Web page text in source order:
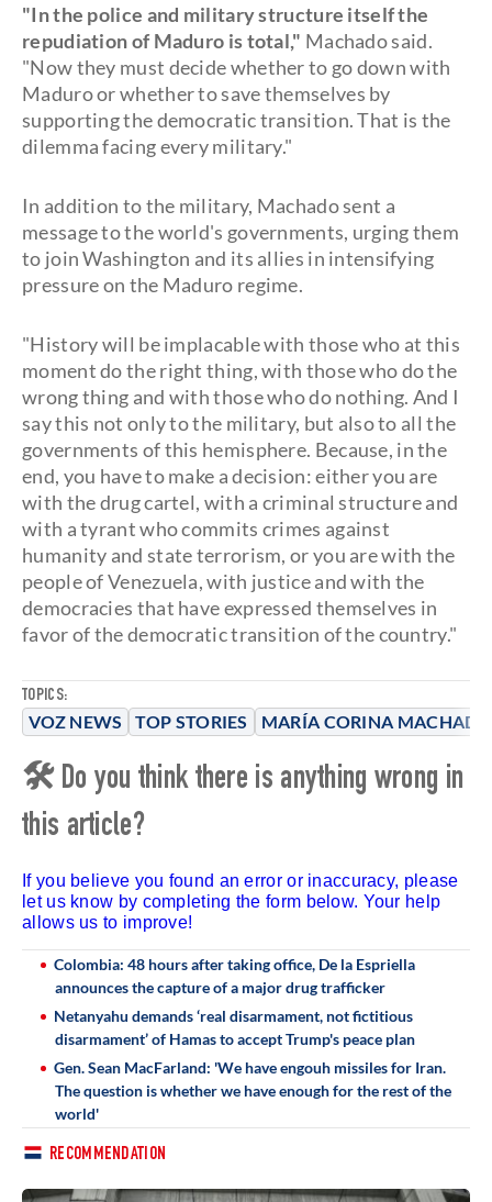
TOPICS:
VOZ NEWS TOP STORIES MARÍA CORINA MACHADO
"In the police and military structure itself the
repudiation of Maduro is total," Machado said.
"Now they must decide whether to go down with
Maduro or whether to save themselves by
supporting the democratic transition. That is the
dilemma facing every military."
In addition to the military, Machado sent a
message to the world's governments, urging them
to join Washington and its allies in intensifying
pressure on the Maduro regime.
"History will be implacable with those who at this
moment do the right thing, with those who do the
wrong thing and with those who do nothing. And I
say this not only to the military, but also to all the
governments of this hemisphere. Because, in the
end, you have to make a decision: either you are
with the drug cartel, with a criminal structure and
with a tyrant who commits crimes against
humanity and state terrorism, or you are with the
people of Venezuela, with justice and with the
democracies that have expressed themselves in
favor of the democratic transition of the country."
🛠 Do you think there is anything wrong in
this article?
If you believe you found an error or inaccuracy, please
let us know by completing the form below. Your help
allows us to improve!
Colombia: 48 hours after taking office, De la Espriella
announces the capture of a major drug trafficker
Netanyahu demands ‘real disarmament, not fictitious
disarmament’ of Hamas to accept Trump's peace plan
Gen. Sean MacFarland: 'We have engouh missiles for Iran.
The question is whether we have enough for the rest of the
world'
RECOMMENDATION